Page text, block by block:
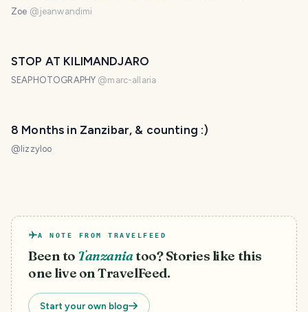
Zoe @jeanwandimi
STOP AT KILIMANDJARO
SEAPHOTOGRAPHY @marc-allaria
8 Months in Zanzibar, & counting :)
@ lizzyloo
A NOTE FROM TRAVELFEED
Been to Tanzaniatoo? Stories like this
one live on TravelFeed.
Start your own blog